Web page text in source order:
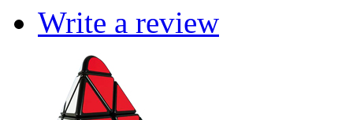
Write a review